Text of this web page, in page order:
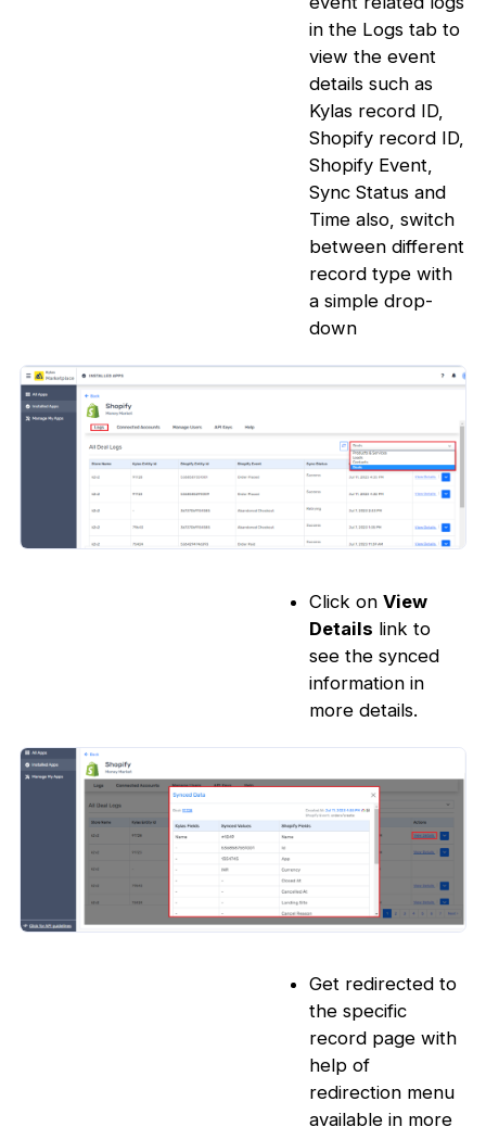
in the Logs tab to
view the event
details such as
Kylas record ID,
Shopify record ID,
Shopify Event,
Sync Status and
Time also, switch
between different
record type with
a simple drop-
down
Click onView
Details link to
see the synced
information in
more details.
Get redirected to
the specific
record page with
help of
redirection menu
available in more